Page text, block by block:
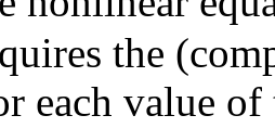
the
each value